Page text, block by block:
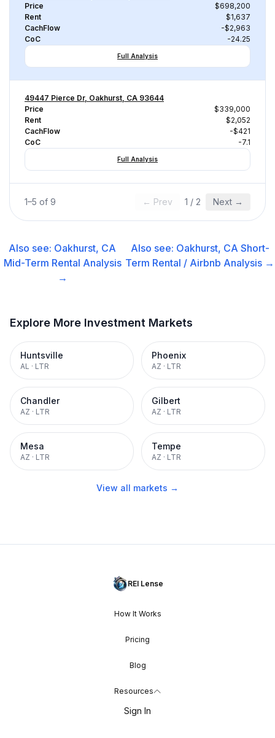
Price
$698,200
Rent
$1,637
CachFlow
-$2,963
CoC
-24.25
Full Analysis
49447 Pierce Dr, Oakhurst, CA 93644
Price
$339,000
Rent
$2,052
CachFlow
-$421
CoC
-7.1
Full Analysis
1–5 of 9 ← Prev 1 / 2 Next →
Also see: Oakhurst, CA
Mid-Term Rental Analysis
→
Also see: Oakhurst, CA Short-
Term Rental / Airbnb Analysis →
Explore More Investment Markets
Huntsville
AL · LTR
Phoenix
AZ · LTR
Chandler
AZ · LTR
Gilbert
AZ · LTR
Mesa
AZ · LTR
Tempe
AZ · LTR
View all markets →
REI Lense
How It Works
Pricing
Blog
Resources
Sign In